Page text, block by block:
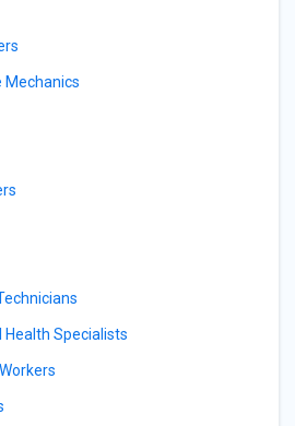
Mechanics
Health Specialists